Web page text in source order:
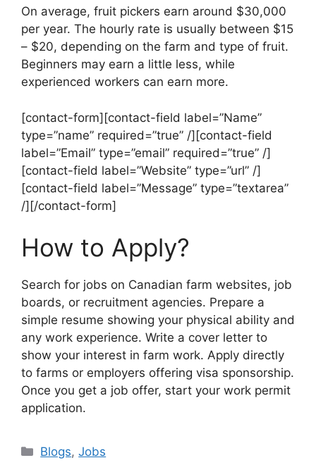
On average, fruit pickers earn around $30,000
per year. The hourly rate is usually between $15
– $20, depending on the farm and type of fruit.
Beginners may earn a little less, while
experienced workers can earn more.
[contact-form][contact-field label=”Name”
type=”name” required=”true” /][contact-field
label=”Email” type=”email” required=”true” /]
[contact-field label=”Website” type=”url” /]
[contact-field label=”Message” type=”textarea”
/][/contact-form]
How to Apply?
Search for jobs on Canadian farm websites, job
boards, or recruitment agencies. Prepare a
simple resume showing your physical ability and
any work experience. Write a cover letter to
show your interest in farm work. Apply directly
to farms or employers offering visa sponsorship.
Once you get a job offer, start your work permit
application.
Categories
Blogs,Jobs